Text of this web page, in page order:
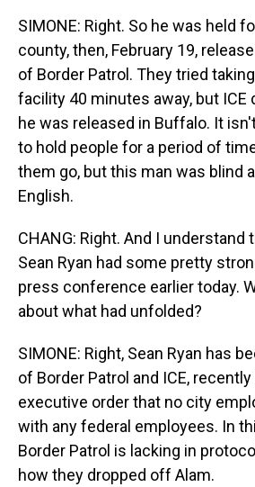
SIMONE: Right. So he was held
county, then, February 19,
of Border Patrol. They tried
facility 40 minutes away, but ICE
he was released in Buffalo. It
to hold people for a period of
them go, but this man was blind
English.
CHANG: Right. And I understand
Sean Ryan had some pretty
press conference earlier today.
about what had unfolded?
SIMONE: Right, Sean Ryan has
of Border Patrol and ICE,
executive order that no city
with any federal employees. In
Border Patrol is lacking in
how they dropped off Alam.